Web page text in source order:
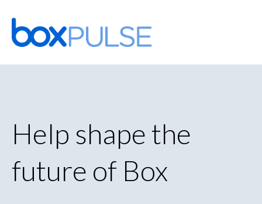
Skip
to
content
Help shape the
future of Box